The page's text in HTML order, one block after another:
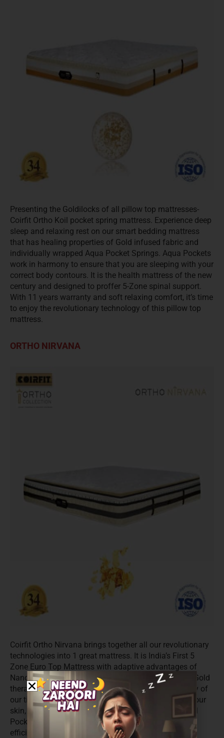
Presenting the Goldilocks of all pillow top mattresses-
Coirfit Ortho Koil pocket spring mattress. Experience deep
sleep and relaxing rest on our smart bedding mattress
that has healing properties of Gold infused fabric and
individually wrapped Aqua Pocket Springs. Aqua Pockets
work in harmony to ensure that you are sleeping with your
correct body contours. It is the health mattress of the new
century and designed to proffer 5-Zone spinal support.
With 11 years warranty and soft relaxing comfort, it’s time
to enjoy the revolutionary technology of this pillow top
mattress.
ORTHO NIRVANA
Coirfit Ortho Nirvana brings together all our revolutionary
technologies into 1 great mattress. It is India’s First 5
Zone Euro Top Mattress with adaptive advantages of
Nano Spring, Memory Foam and Talalay Latex. The Gold
therapy proffers better blood circulation and elasticity of
our tissues. It increases the formation of collagen in our
skin, making it more smooth. The advantages of dual
Pocket spring system is further combined with self-
efficiency of memory foam and responsiveness of